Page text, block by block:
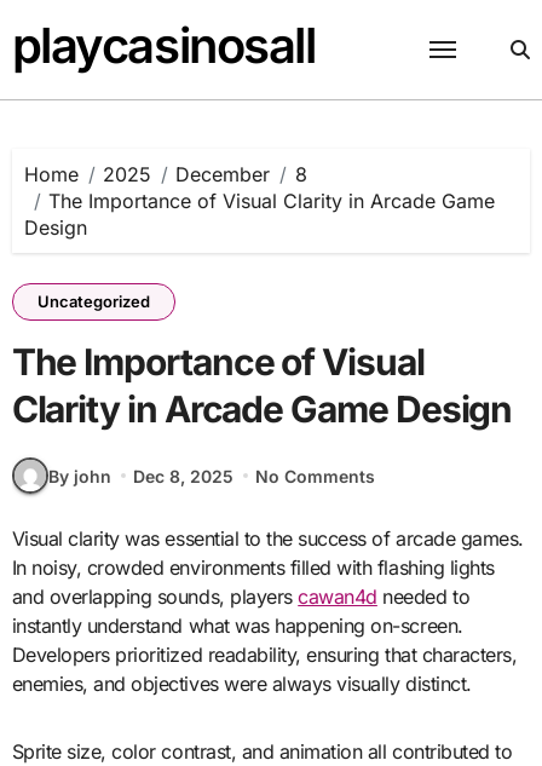
to
content
playcasinosall
Home 2025 December
8
The Importance of Visual Clarity in Arcade Game
Design
Uncategorized
The Importance of Visual
Clarity in Arcade Game Design
By john Dec 8, 2025 No Comments
Visual clarity was essential to the success of arcade games.
In noisy, crowded environments filled with flashing lights
and overlapping sounds, playerscawan4d needed to
instantly understand what was happening on-screen.
Developers prioritized readability, ensuring that characters,
enemies, and objectives were always visually distinct.
Sprite size, color contrast, and animation all contributed to